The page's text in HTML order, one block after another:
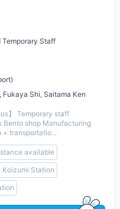
Staff
Shi, Saitama Ken
】 Temporary staff
Bento shop Manufacturing
transportatio...
available
Koizumi Station